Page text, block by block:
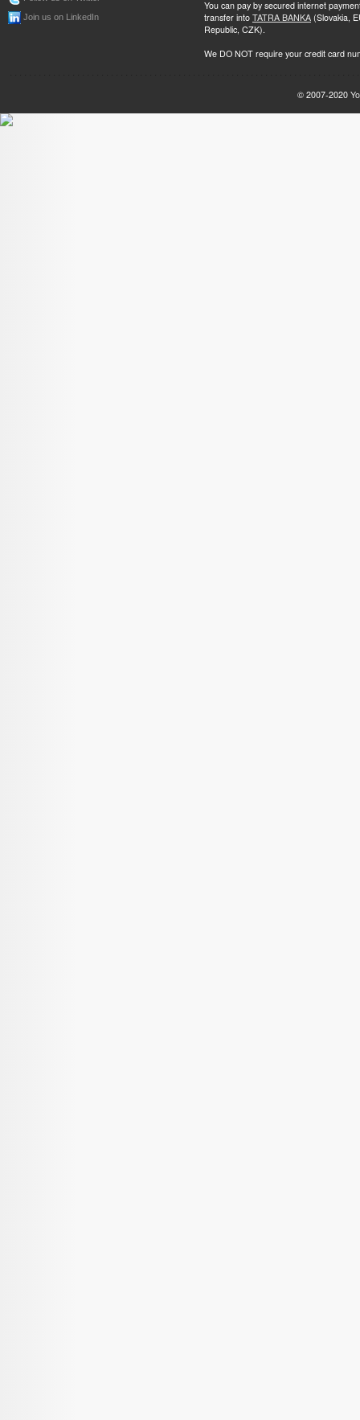
Join us on LinkedIn
You can pay by secured internet
transfer into TATRA BANKA (Slovakia,
Republic, CZK).
We DO NOT require your credit card
© 2007-2020